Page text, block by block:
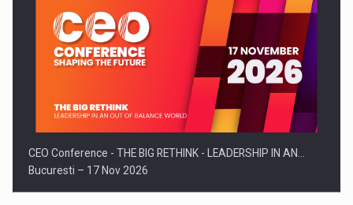
CEO Conference - THE BIG RETHINK - LEADERSHIP IN AN…
Bucuresti – 17 Nov 2026